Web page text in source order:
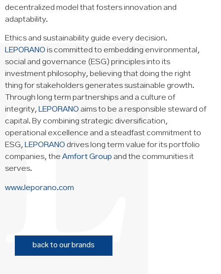
decentralized model that fosters innovation and
adaptability.
Ethics and sustainability guide every decision.
LEPORANO is committed to embedding environmental,
social and governance (ESG) principles into its
investment philosophy, believing that doing the right
thing for stakeholders generates sustainable growth.
Through long term partnerships and a culture of
integrity, LEPORANO aims to be a responsible steward of
capital. By combining strategic diversification,
operational excellence and a steadfast commitment to
ESG, LEPORANO drives long term value for its portfolio
companies, the Amfort Group and the communities it
serves.
www.leporano.com
back to our brands